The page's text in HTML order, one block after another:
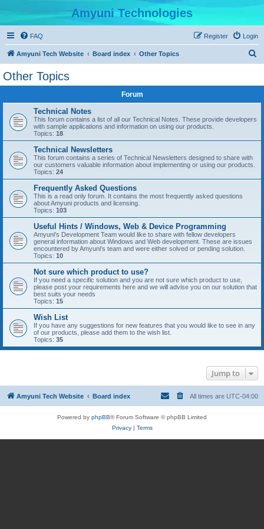
Amyuni Technologies
FAQ Login
Register
Amyuni Tech Website Board index Other Topics
Other Topics
Forum
Technical Notes
This forum contains a list of all our Technical Notes. These provide developers
with sample applications and information on using our products.
Topics: 18
Technical Newsletters
This forum contains a series of Technical Newsletters designed to share with
our customers valuable information about implementing or using our products.
Topics: 24
Frequently Asked Questions
This is a read only forum. It contains the most frequently asked questions
about Amyuni products and licensing.
Topics: 103
Useful Hints / Windows, Web & Device Programming
Amyuni's Development Team would like to share with fellow developers
general information about Windows and Web development. These are issues
encountered by Amyuni's team and were either solved or pending solution.
Topics: 10
Not sure which product to use?
If you need a specific solution and you are not sure which product to use,
please post your requirements here and we will advise you on our solution that
best suits your needs
Topics: 15
Wish List
If you have any suggestions for new features that you would like to see in any
of our products, please add them to the wish list.
Topics: 35
Jump to
Amyuni Tech Website Board index All times are UTC-04:00
Powered by phpBB® Forum Software © phpBB Limited
Privacy| Terms